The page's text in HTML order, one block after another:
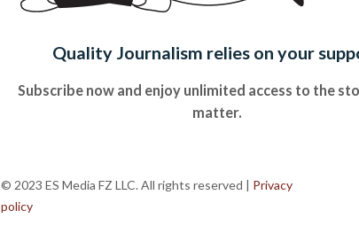
Quality Journalism relies on your
Subscribe now and enjoy unlimited access to the
matter.
© 2023 ES Media FZ LLC. All rights reserved | Privacy
policy